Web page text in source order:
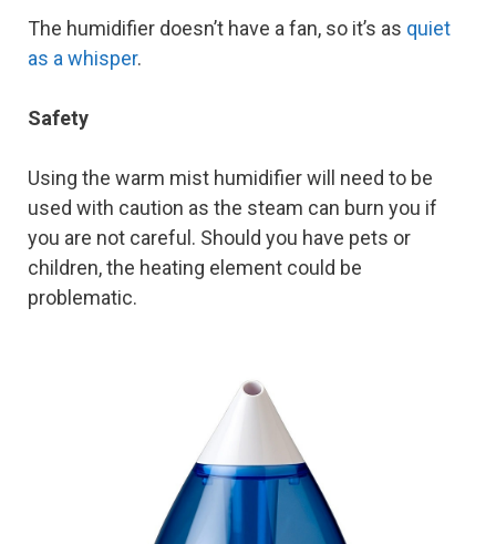
The humidifier doesn’t have a fan, so it’s as quiet
as a whisper.
Safety
Using the warm mist humidifier will need to be
used with caution as the steam can burn you if
you are not careful. Should you have pets or
children, the heating element could be
problematic.